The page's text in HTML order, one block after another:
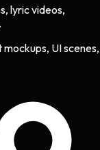
lyric videos,
UI scenes,